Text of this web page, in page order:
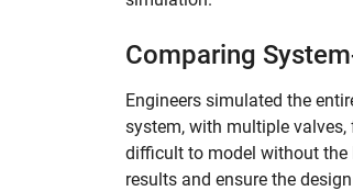
Comparing
Engineers simulated the
system, with multiple
difficult to model without the
results and ensure the